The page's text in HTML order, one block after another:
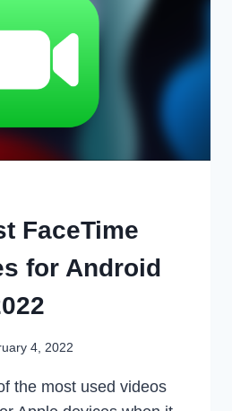
FaceTime
for Android
4, 2022
the most used videos